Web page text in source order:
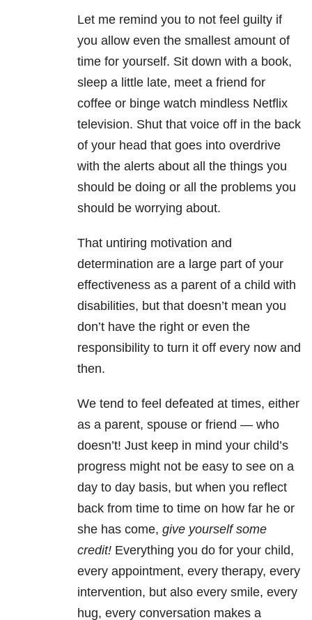
Let me remind you to not feel guilty if
you allow even the smallest amount of
time for yourself. Sit down with a book,
sleep a little late, meet a friend for
coffee or binge watch mindless Netflix
television. Shut that voice off in the back
of your head that goes into overdrive
with the alerts about all the things you
should be doing or all the problems you
should be worrying about.
That untiring motivation and
determination are a large part of your
effectiveness as a parent of a child with
disabilities, but that doesn’t mean you
don’t have the right or even the
responsibility to turn it off every now and
then.
We tend to feel defeated at times, either
as a parent, spouse or friend — who
doesn’t! Just keep in mind your child’s
progress might not be easy to see on a
day to day basis, but when you reflect
back from time to time on how far he or
she has come, give yourself some
credit! Everything you do for your child,
every appointment, every therapy, every
intervention, but also every smile, every
hug, every conversation makes a